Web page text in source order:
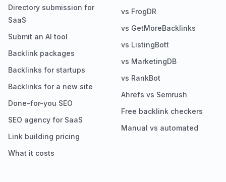
Directory submission for
SaaS
Submit an AI tool
Backlink packages
Backlinks for startups
Backlinks for a new site
Done-for-you SEO
SEO agency for SaaS
Link building pricing
What it costs
vs FrogDR
vs GetMoreBacklinks
vs ListingBott
vs MarketingDB
vs RankBot
Ahrefs vs Semrush
Free backlink checkers
Manual vs automated